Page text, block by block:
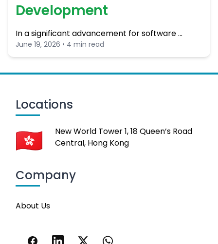
Development
In a significant advancement for software …
June 19, 2026 • 4 min read
Locations
New World Tower 1, 18 Queen’s Road
Central, Hong Kong
Company
About Us